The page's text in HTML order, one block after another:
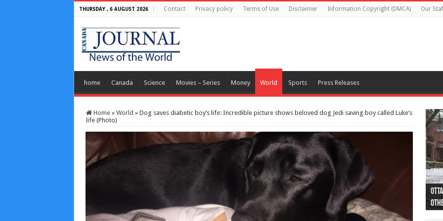
THURSDAY , 6 AUGUST 2026 Contact Privacy policy Terms of Use Disclaimer Information Copyright (DMCA) Our
home Canada Science Movies – Series Money World Sports Press Releases
Home » World » Dog saves diabetic boy’s life: Incredible picture shows beloved dog Jedi saving boy called Luke’s
life (Photo)
44
as